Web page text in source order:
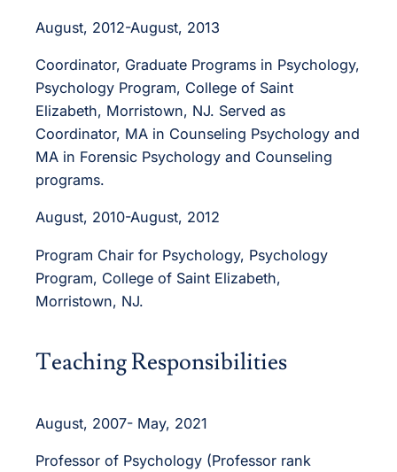
August, 2012-August, 2013
Coordinator, Graduate Programs in Psychology,
Psychology Program, College of Saint
Elizabeth, Morristown, NJ. Served as
Coordinator, MA in Counseling Psychology and
MA in Forensic Psychology and Counseling
programs.
August, 2010-August, 2012
Program Chair for Psychology, Psychology
Program, College of Saint Elizabeth,
Morristown, NJ.
Teaching Responsibilities
August, 2007- May, 2021
Professor of Psychology (Professor rank